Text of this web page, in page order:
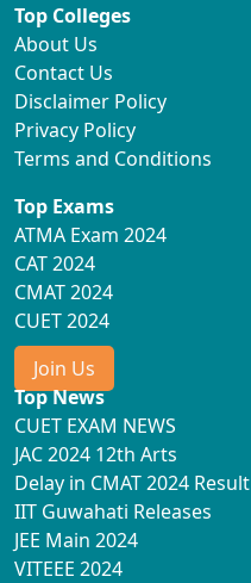
Top Colleges
About Us
Contact Us
Disclaimer Policy
Privacy Policy
Terms and Conditions
Top Exams
ATMA Exam 2024
CAT 2024
CMAT 2024
CUET 2024
Join Us
Top News
CUET EXAM NEWS
JAC 2024 12th Arts
Delay in CMAT 2024 Result
IIT Guwahati Releases
JEE Main 2024
VITEEE 2024